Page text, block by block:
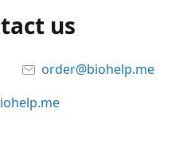
us
order@biohelp.me